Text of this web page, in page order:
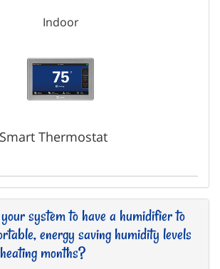
Indoor
Thermostat
system to have a humidifier to
energy saving humidity levels
months?